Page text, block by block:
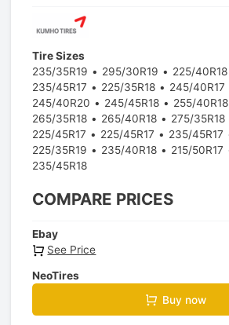
Tire Sizes
235/35R19
295/30R19 225/40R18
235/45R17
225/35R18 245/40R17
245/40R20
245/45R18 255/40R18
265/35R18
265/40R18 275/35R18
225/45R17
225/45R17 235/45R17
225/35R19
235/40R18 215/50R17
235/45R18
COMPARE PRICES
Ebay
See Price
NeoTires
Buy now